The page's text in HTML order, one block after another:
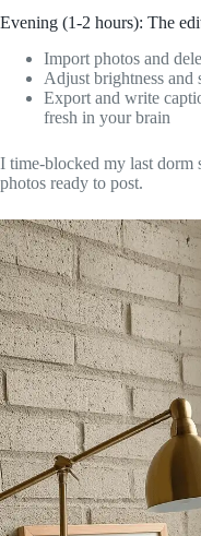
Evening (1-2 hours): The
Import photos and
Adjust brightness and
Export and write
fresh in your brain
I time-blocked my last dorm
photos ready to post.